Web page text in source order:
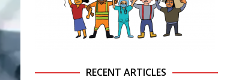
RECENT ARTICLES